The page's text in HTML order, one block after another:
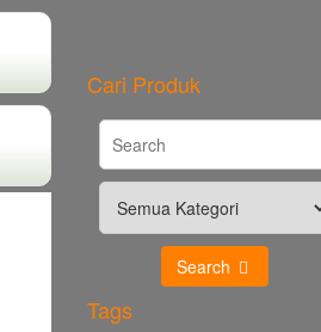
Cari Produk
Search
Tags